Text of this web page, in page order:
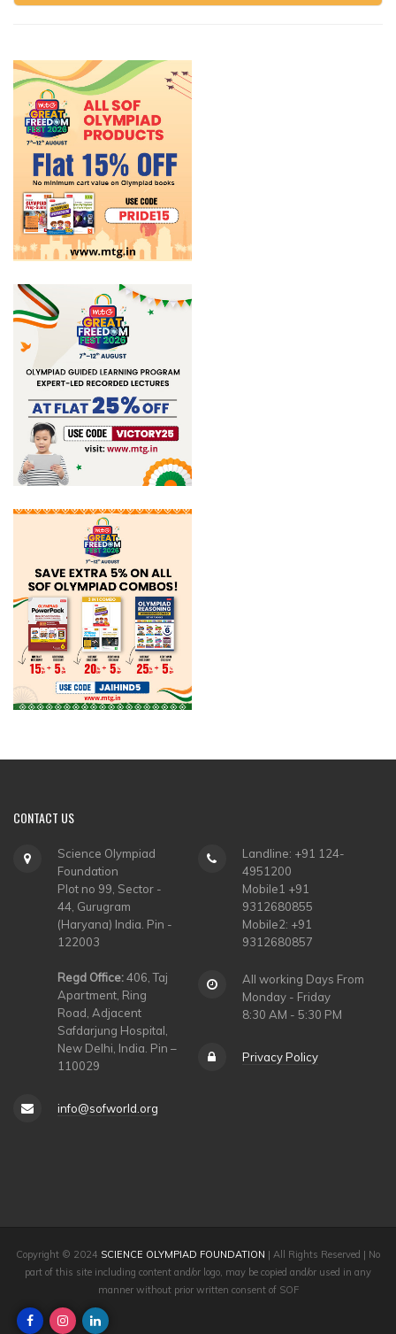
CONTACT US
Science Olympiad
Foundation
Plot no 99, Sector -
44, Gurugram
(Haryana) India. Pin -
122003
Regd Office:406, Taj
Apartment, Ring
Road, Adjacent
Safdarjung Hospital,
New Delhi, India. Pin –
110029
info@sofworld.org
Landline: +91 124-
4951200
Mobile1 +91
9312680855
Mobile2: +91
9312680857
All working Days From
Monday - Friday
8:30 AM - 5:30 PM
Privacy Policy
Copyright © 2024 SCIENCE OLYMPIAD FOUNDATION | All Rights Reserved | No
part of this site including content and/or logo, may be copied and/or used in any
manner without prior written consent of SOF